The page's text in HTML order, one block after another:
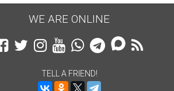
WE ARE ONLINE
TELL A FRIEND!